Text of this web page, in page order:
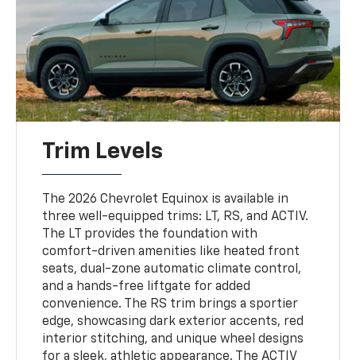
Trim Levels
The 2026 Chevrolet Equinox is available in
three well-equipped trims: LT, RS, and ACTIV.
The LT provides the foundation with
comfort-driven amenities like heated front
seats, dual-zone automatic climate control,
and a hands-free liftgate for added
convenience. The RS trim brings a sportier
edge, showcasing dark exterior accents, red
interior stitching, and unique wheel designs
for a sleek, athletic appearance. The ACTIV